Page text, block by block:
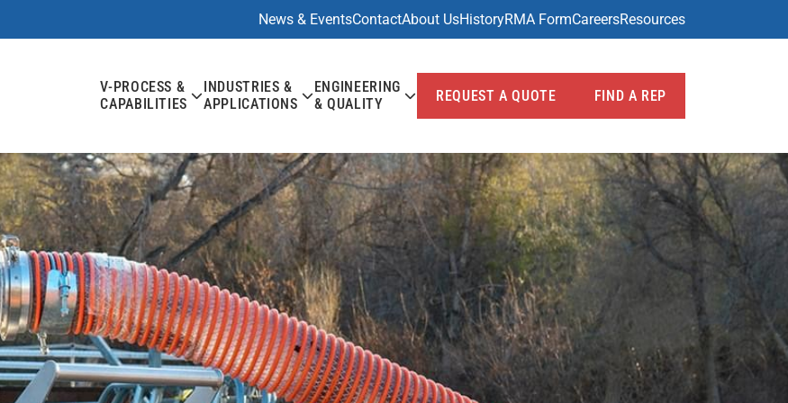
V-PROCESS &
CAPABILITIES
INDUSTRIES &
APPLICATIONS
ENGINEERING
& QUALITY
REQUEST A QUOTE FIND A REP
News & EventsContactAbout UsHistoryRMA FormCareersResources